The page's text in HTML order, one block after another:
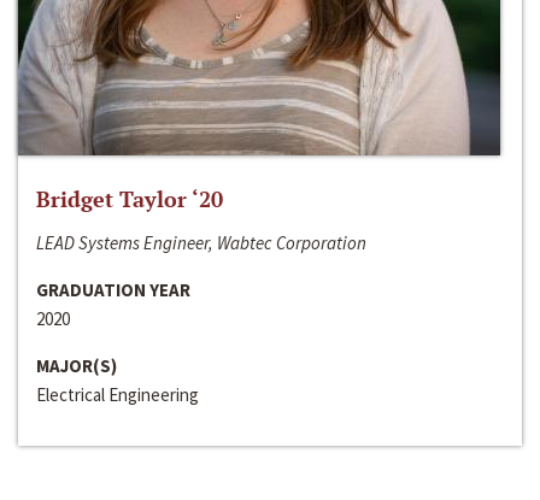
Bridget Taylor ‘20
LEAD Systems Engineer, Wabtec Corporation
GRADUATION YEAR
2020
MAJOR(S)
Electrical Engineering